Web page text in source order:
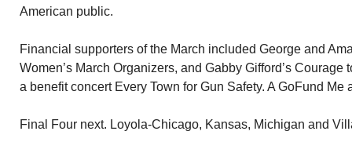
American public.
Financial supporters of the March included George and
Women’s March Organizers, and Gabby Gifford’s
a benefit concert Every Town for Gun Safety. A GoFund
Final Four next. Loyola-Chicago, Kansas, Michigan and